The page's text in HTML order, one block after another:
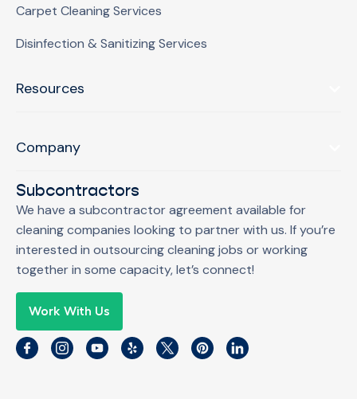
Carpet Cleaning Services
Disinfection & Sanitizing Services
Resources
Company
Subcontractors
We have a subcontractor agreement available for
cleaning companies looking to partner with us. If you’re
interested in outsourcing cleaning jobs or working
together in some capacity, let’s connect!
Work With Us